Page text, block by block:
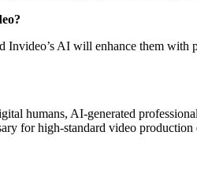
AI will enhance them with
humans, AI-generated
for high-standard video